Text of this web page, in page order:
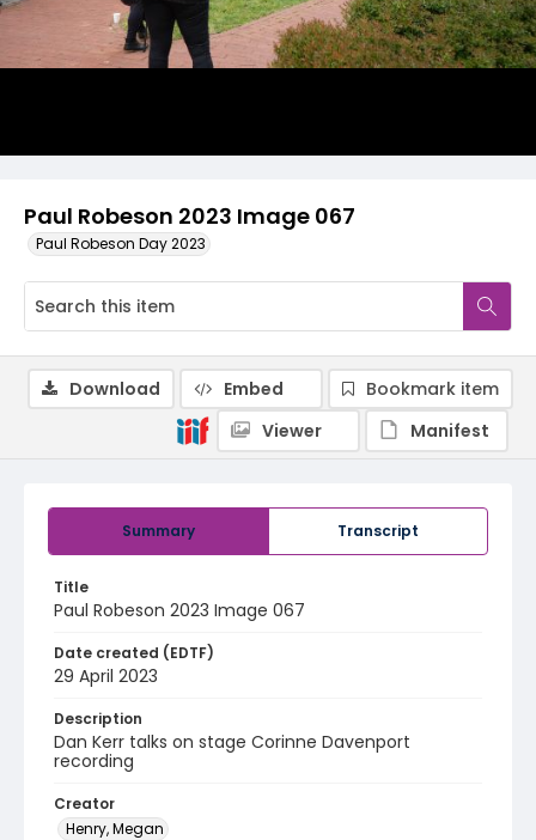
Paul Robeson 2023 Image 067
Paul Robeson Day 2023
Summary Transcript
Title
Paul Robeson 2023 Image 067
Date created (EDTF)
29 April 2023
Description
Dan Kerr talks on stage Corinne Davenport
recording
Creator
Henry, Megan
Download Embed
Bookmark item
Viewer
Manifest